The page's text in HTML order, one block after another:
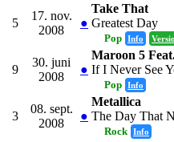
5
17. nov.
2008
●
Take That
Greatest Day
Pop Info
9
30. juni
2008
●
Maroon 5
If I Never See
Pop Info
3
08. sept.
2008
●
Metallica
The Day That
Rock Info